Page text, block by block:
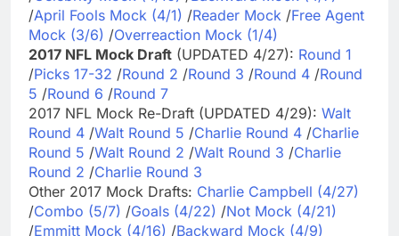
/April Fools Mock (4/1) /Reader Mock /Free Agent
Mock (3/6) /Overreaction Mock (1/4)
2017 NFL Mock Draft (UPDATED 4/27): Round 1
/Picks 17-32 /Round 2 /Round 3 /Round 4 /Round
5 /Round 6 /Round 7
2017 NFL Mock Re-Draft (UPDATED 4/29): Walt
Round 4 /Walt Round 5 /Charlie Round 4 /Charlie
Round 5 /Walt Round 2 /Walt Round 3 /Charlie
Round 2 /Charlie Round 3
Other 2017 Mock Drafts: Charlie Campbell (4/27)
/Combo (5/7) /Goals (4/22) /Not Mock (4/21)
/Emmitt Mock (4/16) /Backward Mock (4/9)